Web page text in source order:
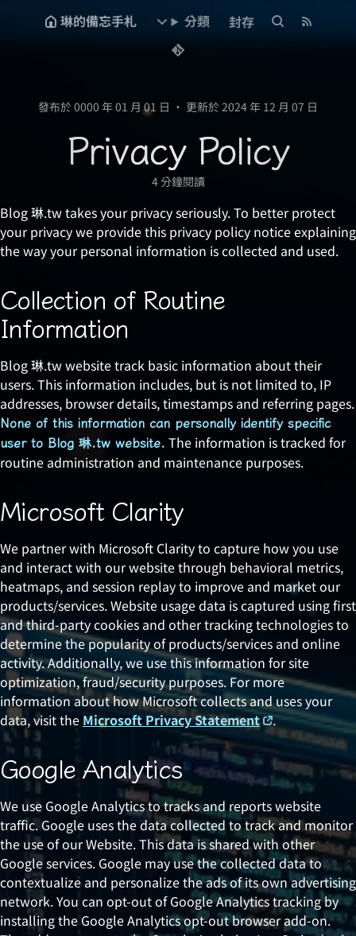
琳的備忘手札 分類 封存
發布於 0000 年 01 月 01 日 • 更新於 2024 年 12 月 07 日
Privacy Policy
4 分鐘閱讀
Blog 琳.tw takes your privacy seriously. To better protect
your privacy we provide this privacy policy notice explaining
the way your personal information is collected and used.
Collection of Routine
Information
Blog 琳.tw website track basic information about their
users. This information includes, but is not limited to, IP
addresses, browser details, timestamps and referring pages.
None of this information can personally identify specific
user to Blog 琳.tw website. The information is tracked for
routine administration and maintenance purposes.
Microsoft Clarity
We partner with Microsoft Clarity to capture how you use
and interact with our website through behavioral metrics,
heatmaps, and session replay to improve and market our
products/services. Website usage data is captured using first
and third-party cookies and other tracking technologies to
determine the popularity of products/services and online
activity. Additionally, we use this information for site
optimization, fraud/security purposes. For more
information about how Microsoft collects and uses your
data, visit the Microsoft Privacy Statement .
Google Analytics
We use Google Analytics to tracks and reports website
traffic. Google uses the data collected to track and monitor
the use of our Website. This data is shared with other
Google services. Google may use the collected data to
contextualize and personalize the ads of its own advertising
network. You can opt-out of Google Analytics tracking by
installing the Google Analytics opt-out browser add-on.